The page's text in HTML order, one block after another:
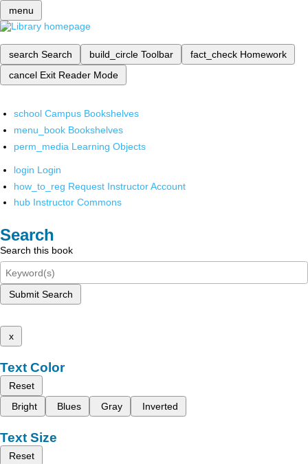
menu
search Search build_circle Toolbar fact_check Homework
cancel Exit Reader Mode
school Campus Bookshelves
menu_book Bookshelves
perm_media Learning Objects
login Login
how_to_reg Request Instructor Account
hub Instructor Commons
Search
Search this book
Submit Search
x
Text Color
Reset
Bright
Blues Gray Inverted
Text Size
Reset